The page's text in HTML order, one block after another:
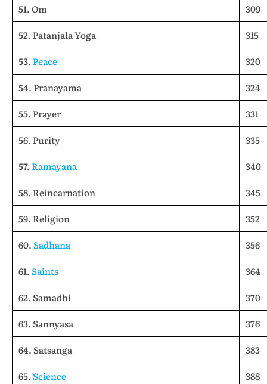
51. Om
309
52. Patanjala Yoga
315
53.Peace
320
54. Pranayama
324
55. Prayer
331
56. Purity
335
57.Ramayana
340
58. Reincarnation
345
59. Religion
352
60.Sadhana
356
61.Saints
364
62. Samadhi
370
63. Sannyasa
376
64. Satsanga
383
65.Science
388